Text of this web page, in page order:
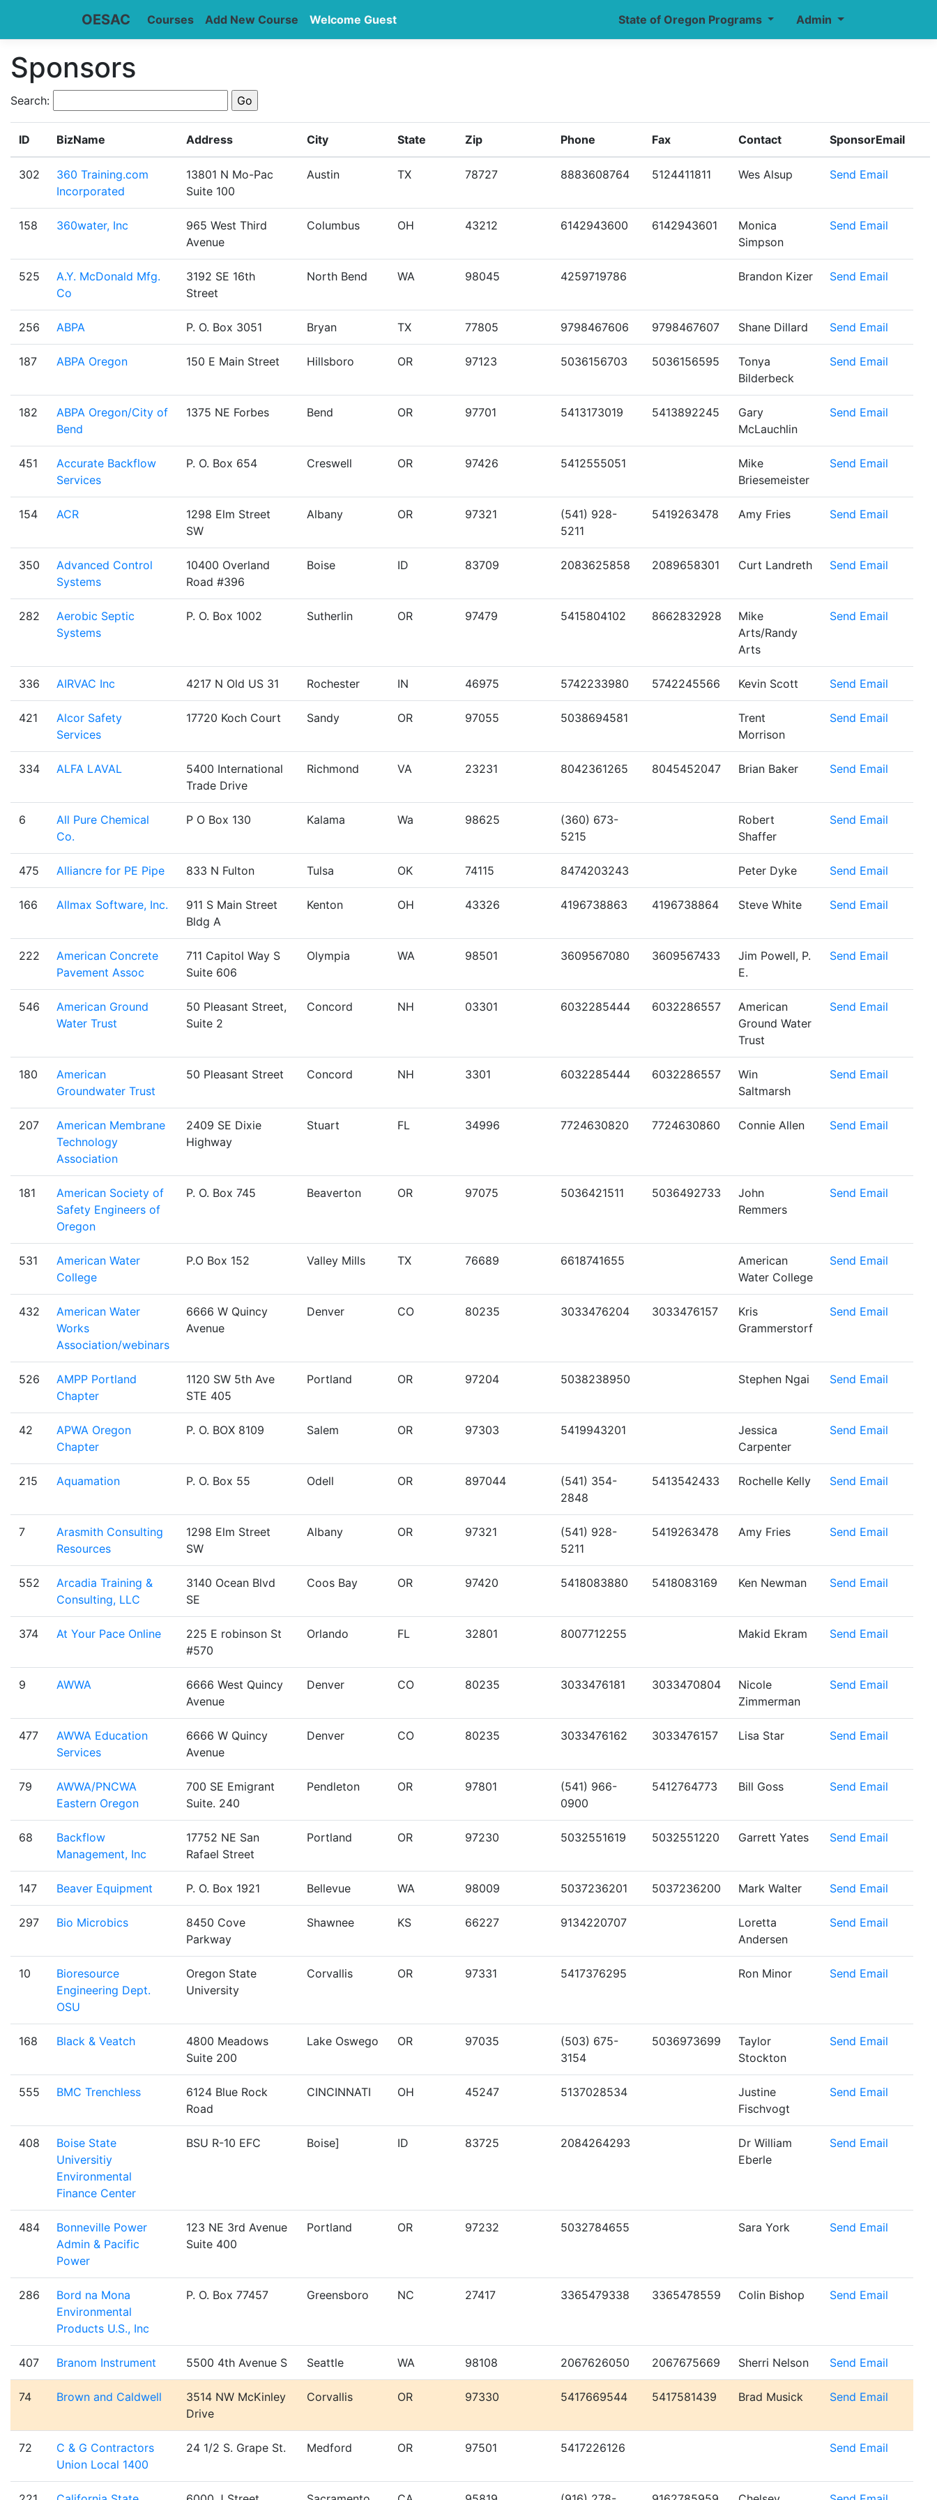
OESAC Admin
State of Oregon Programs
Courses Add New Course Welcome Guest
Sponsors
Search:
ID BizName Address City State Zip Phone Fax Contact SponsorEmail
302
360 Training.com
Incorporated
13801 N Mo-Pac
Suite 100
Austin TX 78727 8883608764 5124411811 Wes Alsup Send Email
158 360water, Inc
965 West Third
Avenue
Columbus OH 43212 6142943600 6142943601
Monica
Simpson
Send Email
525
A.Y. McDonald Mfg.
Co
3192 SE 16th
Street
North Bend WA 98045 4259719786 Brandon Kizer Send Email
256 ABPA P. O. Box 3051 Bryan TX 77805 9798467606 9798467607 Shane Dillard Send Email
187 ABPA Oregon 150 E Main Street Hillsboro OR 97123 5036156703 5036156595
Tonya
Bilderbeck
Send Email
182
ABPA Oregon/City of
Bend
1375 NE Forbes Bend OR 97701 5413173019 5413892245
Gary
McLauchlin
Send Email
451
Accurate Backflow
Services
P. O. Box 654 Creswell OR 97426 5412555051
Mike
Briesemeister
Send Email
154 ACR
1298 Elm Street
SW
Albany OR 97321
(541) 928-
5211
5419263478 Amy Fries Send Email
350
Advanced Control
Systems
10400 Overland
Road #396
Boise ID 83709 2083625858 2089658301 Curt Landreth Send Email
282
Aerobic Septic
Systems
P. O. Box 1002 Sutherlin OR 97479 5415804102 8662832928
Mike
Arts/Randy
Arts
Send Email
336 AIRVAC Inc 4217 N Old US 31 Rochester IN 46975 5742233980 5742245566 Kevin Scott Send Email
421
Alcor Safety
Services
17720 Koch Court Sandy OR 97055 5038694581
Trent
Morrison
Send Email
334 ALFA LAVAL
5400 International
Trade Drive
Richmond VA 23231 8042361265 8045452047 Brian Baker Send Email
6
All Pure Chemical
Co.
P O Box 130 Kalama Wa 98625
(360) 673-
5215
Robert
Shaffer
Send Email
475 Alliancre for PE Pipe 833 N Fulton Tulsa OK 74115 8474203243 Peter Dyke Send Email
166 Allmax Software, Inc.
911 S Main Street
Bldg A
Kenton OH 43326 4196738863 4196738864 Steve White Send Email
222
American Concrete
Pavement Assoc
711 Capitol Way S
Suite 606
Olympia WA 98501 3609567080 3609567433
Jim Powell, P.
E.
Send Email
546
American Ground
Water Trust
50 Pleasant Street,
Suite 2
Concord NH 03301 6032285444 6032286557
American
Ground Water
Trust
Send Email
180
American
Groundwater Trust
50 Pleasant Street Concord NH 3301 6032285444 6032286557
Win
Saltmarsh
Send Email
207
American Membrane
Technology
Association
2409 SE Dixie
Highway
Stuart FL 34996 7724630820 7724630860 Connie Allen Send Email
181
American Society of
Safety Engineers of
Oregon
P. O. Box 745 Beaverton OR 97075 5036421511 5036492733
John
Remmers
Send Email
531
American Water
College
P.O Box 152 Valley Mills TX 76689 6618741655
American
Water College
Send Email
432
American Water
Works
Association/webinars
6666 W Quincy
Avenue
Denver CO 80235 3033476204 3033476157
Kris
Grammerstorf
Send Email
526
AMPP Portland
Chapter
1120 SW 5th Ave
STE 405
Portland OR 97204 5038238950 Stephen Ngai Send Email
42
APWA Oregon
Chapter
P. O. BOX 8109 Salem OR 97303 5419943201
Jessica
Carpenter
Send Email
215 Aquamation P. O. Box 55 Odell OR 897044
(541) 354-
2848
5413542433 Rochelle Kelly Send Email
7
Arasmith Consulting
Resources
1298 Elm Street
SW
Albany OR 97321
(541) 928-
5211
5419263478 Amy Fries Send Email
552
Arcadia Training &
Consulting, LLC
3140 Ocean Blvd
SE
Coos Bay OR 97420 5418083880 5418083169 Ken Newman Send Email
374 At Your Pace Online
225 E robinson St
#570
Orlando FL 32801 8007712255 Makid Ekram Send Email
9 AWWA
6666 West Quincy
Avenue
Denver CO 80235 3033476181 3033470804
Nicole
Zimmerman
Send Email
477
AWWA Education
Services
6666 W Quincy
Avenue
Denver CO 80235 3033476162 3033476157 Lisa Star Send Email
79
AWWA/PNCWA
Eastern Oregon
700 SE Emigrant
Suite. 240
Pendleton OR 97801
(541) 966-
0900
5412764773 Bill Goss Send Email
68
Backflow
Management, Inc
17752 NE San
Rafael Street
Portland OR 97230 5032551619 5032551220 Garrett Yates Send Email
147 Beaver Equipment P. O. Box 1921 Bellevue WA 98009 5037236201 5037236200 Mark Walter Send Email
297 Bio Microbics
8450 Cove
Parkway
Shawnee KS 66227 9134220707
Loretta
Andersen
Send Email
10
Bioresource
Engineering Dept.
OSU
Oregon State
University
Corvallis OR 97331 5417376295 Ron Minor Send Email
168 Black & Veatch
4800 Meadows
Suite 200
Lake Oswego OR 97035
(503) 675-
3154
5036973699
Taylor
Stockton
Send Email
555 BMC Trenchless
6124 Blue Rock
Road
CINCINNATI OH 45247 5137028534
Justine
Fischvogt
Send Email
408
Boise State
Universitiy
Environmental
Finance Center
BSU R-10 EFC Boise] ID 83725 2084264293
Dr William
Eberle
Send Email
484
Bonneville Power
Admin & Pacific
Power
123 NE 3rd Avenue
Suite 400
Portland OR 97232 5032784655 Sara York Send Email
286
Bord na Mona
Environmental
Products U.S., Inc
P. O. Box 77457 Greensboro NC 27417 3365479338 3365478559 Colin Bishop Send Email
407 Branom Instrument 5500 4th Avenue S Seattle WA 98108 2067626050 2067675669 Sherri Nelson Send Email
74 Brown and Caldwell
3514 NW McKinley
Drive
Corvallis OR 97330 5417669544 5417581439 Brad Musick Send Email
72
C & G Contractors
Union Local 1400
24 1/2 S. Grape St. Medford OR 97501 5417226126 Send Email